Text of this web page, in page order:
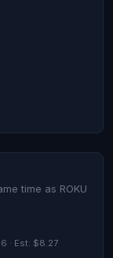
time as ROKU
· Est: $8.27